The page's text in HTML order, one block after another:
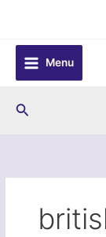
content
Menu
Search